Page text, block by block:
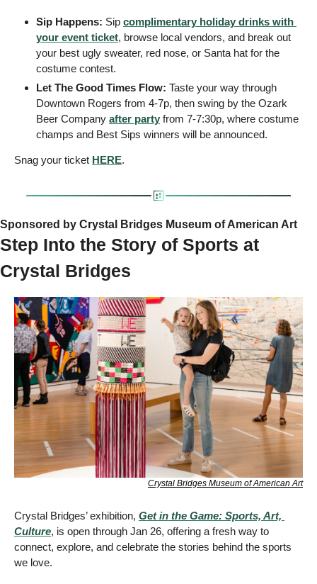
Sip Happens: Sip complimentary holiday drinks with
your event ticket, browse local vendors, and break out
your best ugly sweater, red nose, or Santa hat for the
costume contest.
Let The Good Times Flow: Taste your way through
Downtown Rogers from 4-7p, then swing by the Ozark
Beer Company after party from 7-7:30p, where costume
champs and Best Sips winners will be announced.
Snag your ticket HERE.
Sponsored by Crystal Bridges Museum of American Art
Step Into the Story of Sports at
Crystal Bridges
Crystal Bridges Museum of American Art
Crystal Bridges’ exhibition, Get in the Game: Sports, Art,
Culture, is open through Jan 26, offering a fresh way to
connect, explore, and celebrate the stories behind the sports
we love.